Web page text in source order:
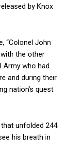
by Knox
“Colonel John
the other
Army who had
and during their
nation’s quest
unfolded 244
his breath in